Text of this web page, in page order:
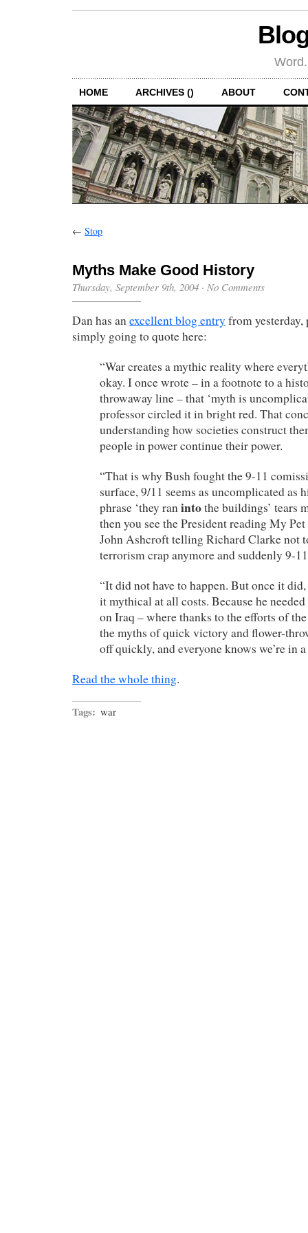
HOME ARCHIVES () ABOUT
← Stop
Myths Make Good History
Thursday, September 9th, 2004 · No Comments
Dan has anexcellent blog entry from
simply going to quote here:
“War creates a mythic reality where
okay. I once wrote – in a footnote to a
throwaway line – that ‘myth is
professor circled it in bright red. That
understanding how societies construct
people in power continue their power.
“That is why Bush fought the 9-11
surface, 9/11 seems as uncomplicated as
phrase ‘they ranintothe buildings’ tears
then you see the President reading My
John Ashcroft telling Richard Clarke not
terrorism crap anymore and suddenly 9-
“It did not have to happen. But once it
it mythical at all costs. Because he
on Iraq – where thanks to the efforts of
the myths of quick victory and flower-
off quickly, and everyone knows we’re in
Read the whole thing.
Tags: war